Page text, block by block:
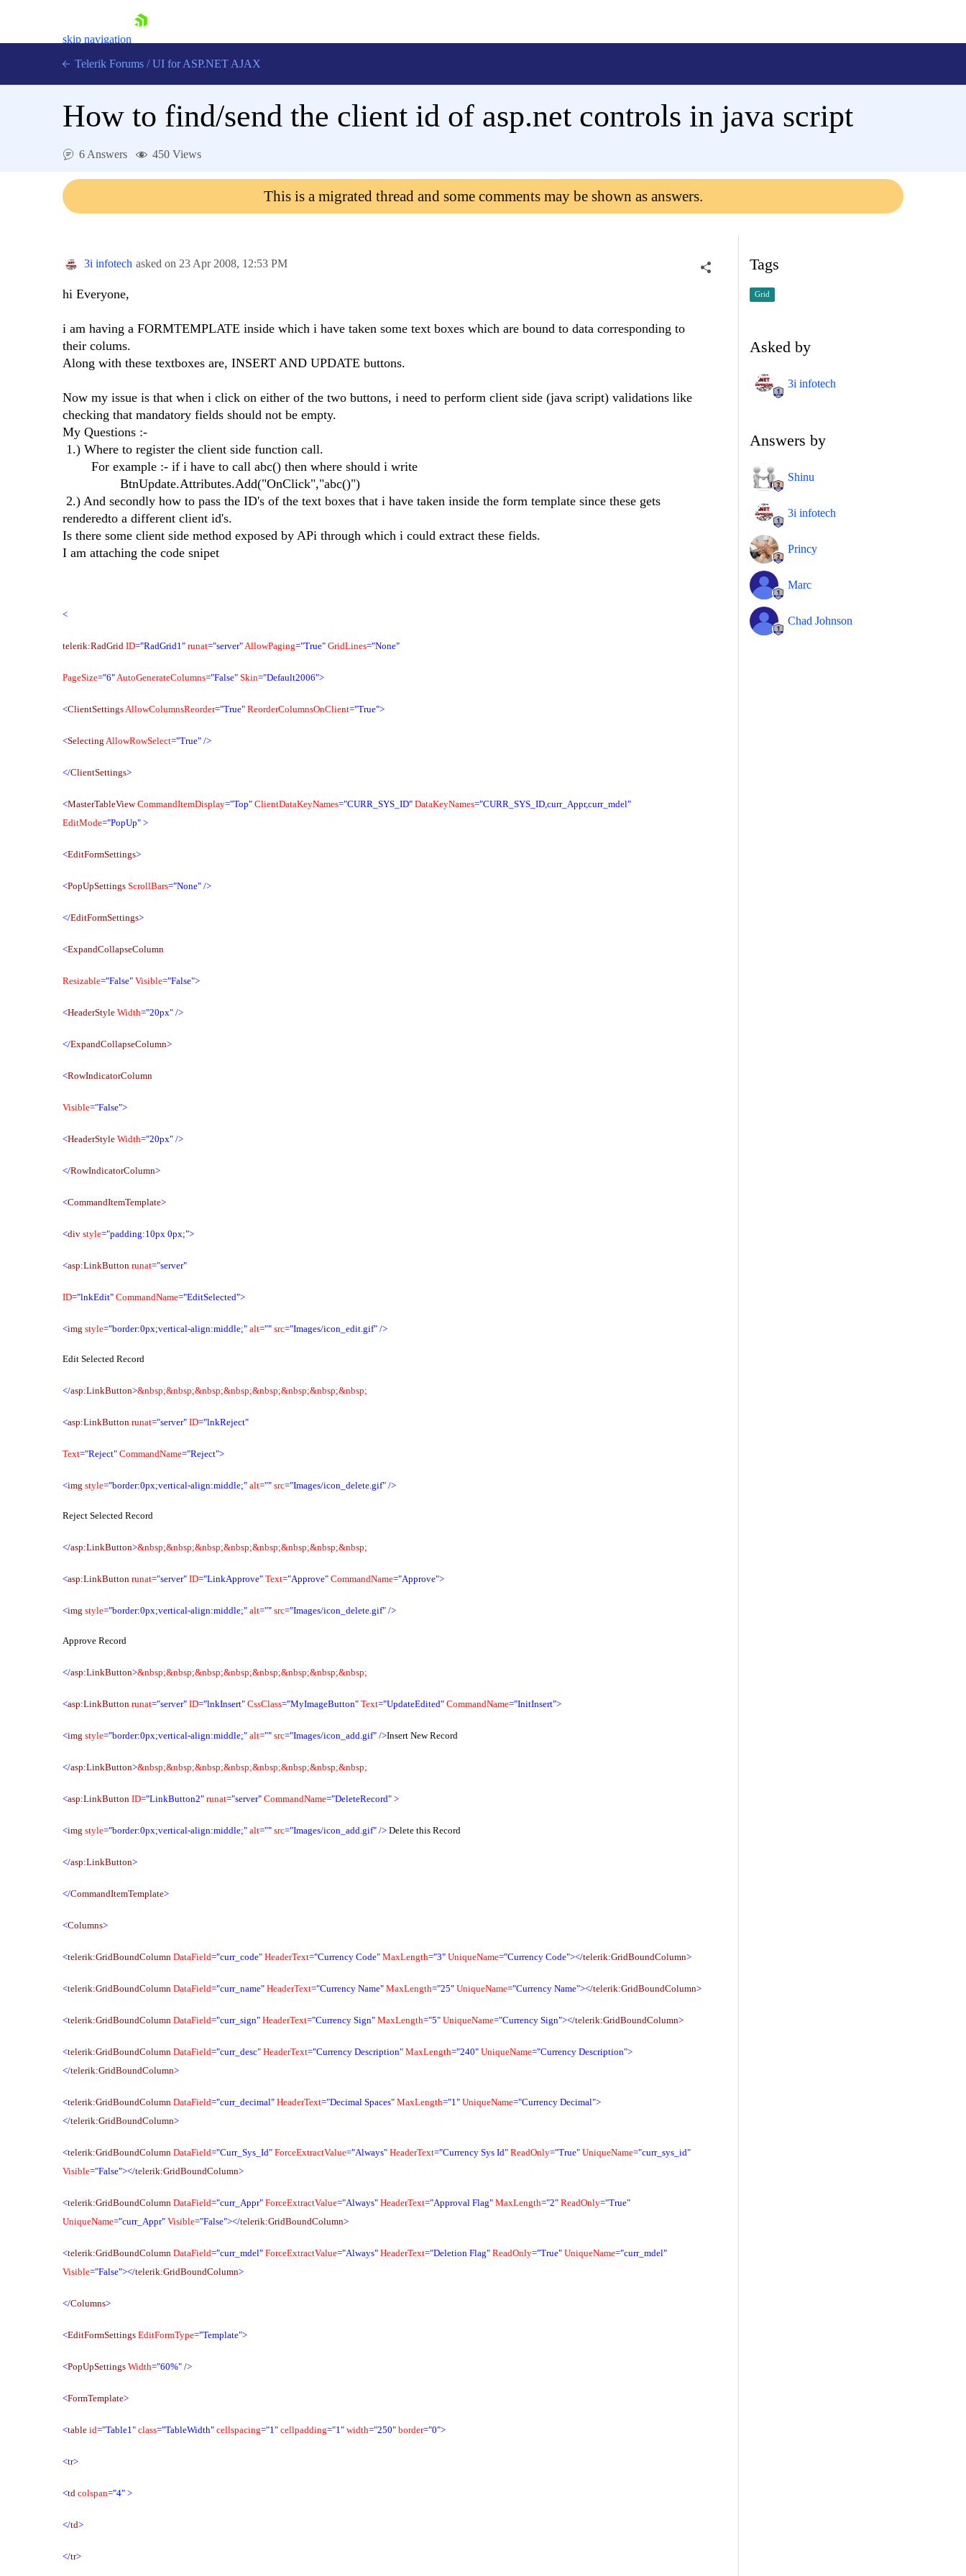
skip navigation
Login
Telerik Forums / UI for ASP.NET AJAX
How to find/send the client id of asp.net controls in java script
6 Answers 450 Views
This is a migrated thread and some comments may be shown as answers.
3i infotech asked on 23 Apr 2008, 12:53 PM
hi Everyone,
i am having a FORMTEMPLATE inside which i have taken some text boxes which are bound to data corresponding to
their colums.
Along with these textboxes are, INSERT AND UPDATE buttons.
Now my issue is that when i click on either of the two buttons, i need to perform client side (java script) validations like
checking that mandatory fields should not be empty.
My Questions :-
1.) Where to register the client side function call.
For example :- if i have to call abc() then where should i write
BtnUpdate.Attributes.Add("OnClick","abc()")
2.) And secondly how to pass the ID's of the text boxes that i have taken inside the form template since these gets
renderedto a different client id's.
Is there some client side method exposed by APi through which i could extract these fields.
I am attaching the code snipet
<
telerik:RadGrid ID="RadGrid1" runat="server" AllowPaging="True" GridLines="None"
PageSize="6" AutoGenerateColumns="False" Skin="Default2006">
<ClientSettings AllowColumnsReorder="True" ReorderColumnsOnClient="True">
<Selecting AllowRowSelect="True" />
</ClientSettings>
<MasterTableView CommandItemDisplay="Top" ClientDataKeyNames="CURR_SYS_ID" DataKeyNames="CURR_SYS_ID,curr_Appr,curr_mdel"
EditMode="PopUp" >
<EditFormSettings>
<PopUpSettings ScrollBars="None" />
</EditFormSettings>
<ExpandCollapseColumn
Resizable="False" Visible="False">
<HeaderStyle Width="20px" />
</ExpandCollapseColumn>
<RowIndicatorColumn
Visible="False">
<HeaderStyle Width="20px" />
</RowIndicatorColumn>
<CommandItemTemplate>
<div style="padding:10px 0px;">
<asp:LinkButton runat="server"
ID="lnkEdit" CommandName="EditSelected">
<img style="border:0px;vertical-align:middle;" alt="" src="Images/icon_edit.gif" />
Edit Selected Record
</asp:LinkButton>&nbsp;&nbsp;&nbsp;&nbsp;&nbsp;&nbsp;&nbsp;&nbsp;
<asp:LinkButton runat="server" ID="lnkReject"
Text="Reject" CommandName="Reject">
<img style="border:0px;vertical-align:middle;" alt="" src="Images/icon_delete.gif" />
Reject Selected Record
</asp:LinkButton>&nbsp;&nbsp;&nbsp;&nbsp;&nbsp;&nbsp;&nbsp;&nbsp;
<asp:LinkButton runat="server" ID="LinkApprove" Text="Approve" CommandName="Approve">
<img style="border:0px;vertical-align:middle;" alt="" src="Images/icon_delete.gif" />
Approve Record
</asp:LinkButton>&nbsp;&nbsp;&nbsp;&nbsp;&nbsp;&nbsp;&nbsp;&nbsp;
<asp:LinkButton runat="server" ID="lnkInsert" CssClass="MyImageButton" Text="UpdateEdited" CommandName="InitInsert">
<img style="border:0px;vertical-align:middle;" alt="" src="Images/icon_add.gif" />Insert New Record
</asp:LinkButton>&nbsp;&nbsp;&nbsp;&nbsp;&nbsp;&nbsp;&nbsp;&nbsp;
<asp:LinkButton ID="LinkButton2" runat="server" CommandName="DeleteRecord" >
<img style="border:0px;vertical-align:middle;" alt="" src="Images/icon_add.gif" /> Delete this Record
</asp:LinkButton>
</CommandItemTemplate>
<Columns>
<telerik:GridBoundColumn DataField="curr_code" HeaderText="Currency Code" MaxLength="3" UniqueName="Currency Code"></telerik:GridBoundColumn>
<telerik:GridBoundColumn DataField="curr_name" HeaderText="Currency Name" MaxLength="25" UniqueName="Currency Name"></telerik:GridBoundColumn>
<telerik:GridBoundColumn DataField="curr_sign" HeaderText="Currency Sign" MaxLength="5" UniqueName="Currency Sign"></telerik:GridBoundColumn>
<telerik:GridBoundColumn DataField="curr_desc" HeaderText="Currency Description" MaxLength="240" UniqueName="Currency Description">
</telerik:GridBoundColumn>
<telerik:GridBoundColumn DataField="curr_decimal" HeaderText="Decimal Spaces" MaxLength="1" UniqueName="Currency Decimal">
</telerik:GridBoundColumn>
<telerik:GridBoundColumn DataField="Curr_Sys_Id" ForceExtractValue="Always" HeaderText="Currency Sys Id" ReadOnly="True" UniqueName="curr_sys_id"
Visible="False"></telerik:GridBoundColumn>
<telerik:GridBoundColumn DataField="curr_Appr" ForceExtractValue="Always" HeaderText="Approval Flag" MaxLength="2" ReadOnly="True"
UniqueName="curr_Appr" Visible="False"></telerik:GridBoundColumn>
<telerik:GridBoundColumn DataField="curr_mdel" ForceExtractValue="Always" HeaderText="Deletion Flag" ReadOnly="True" UniqueName="curr_mdel"
Visible="False"></telerik:GridBoundColumn>
</Columns>
<EditFormSettings EditFormType="Template">
<PopUpSettings Width="60%" />
<FormTemplate>
<table id="Table1" class="TableWidth" cellspacing="1" cellpadding="1" width="250" border="0">
<tr>
<td colspan="4" >
</td>
</tr>
Tags
Grid
Asked by
3i infotech
Answers by
Shinu
3i infotech
Princy
Marc
Chad Johnson